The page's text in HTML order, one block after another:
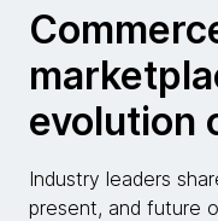
evolution
Industry leaders
present, and future